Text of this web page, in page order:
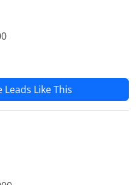
Like This